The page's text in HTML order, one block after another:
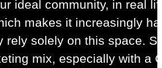
ideal community, in real
makes it increasingly
rely solely on this space.
mix, especially with a